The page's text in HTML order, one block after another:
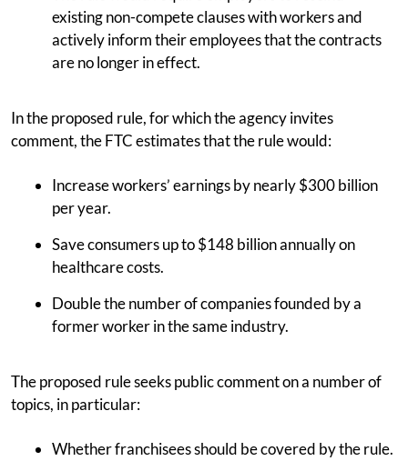
existing non-compete clauses with workers and
actively inform their employees that the contracts
are no longer in effect.
In the proposed rule, for which the agency invites
comment, the FTC estimates that the rule would:
Increase workers’ earnings by nearly $300 billion
per year.
Save consumers up to $148 billion annually on
healthcare costs.
Double the number of companies founded by a
former worker in the same industry.
The proposed rule seeks public comment on a number of
topics, in particular:
Whether franchisees should be covered by the rule.